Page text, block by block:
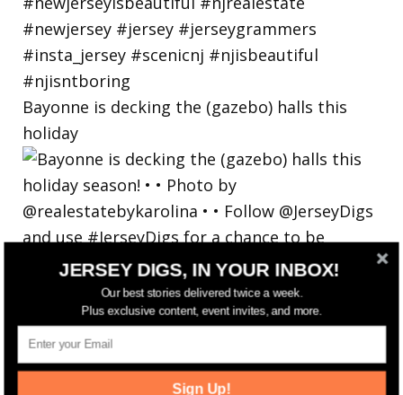
Bayonne is decking the (gazebo) halls this
holiday
JERSEY DIGS, IN YOUR INBOX!
Our best stories delivered twice a week.
Plus exclusive content, event invites, and more.
Sign Up!